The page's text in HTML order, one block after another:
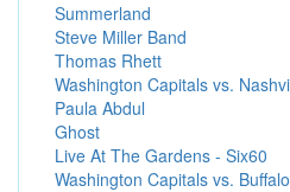
Summerland
Steve Miller Band
Thomas Rhett
Washington Capitals vs.
Paula Abdul
Ghost
Live At The Gardens - Six60
Washington Capitals vs.